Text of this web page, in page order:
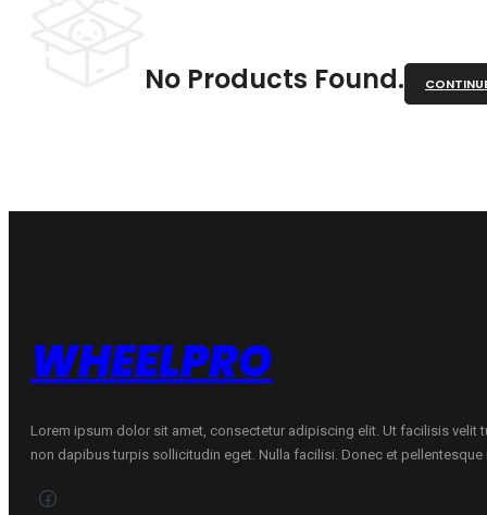
No Products Found.
WHEELPRO
Lorem ipsum dolor sit amet, consectetur adipiscing elit. Ut facilisis velit
non dapibus turpis sollicitudin eget. Nulla facilisi. Donec et pellentesque